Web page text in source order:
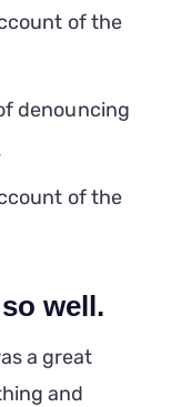
of the
denouncing
of the
well.
a great
and